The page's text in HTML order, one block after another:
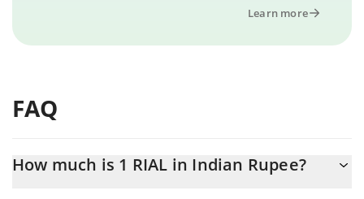
Learn more
FAQ
How much is 1 RIAL in Indian Rupee?